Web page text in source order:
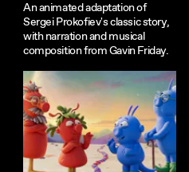
An animated adaptation of
Sergei Prokofiev's classic story,
with narration and musical
composition from Gavin Friday.